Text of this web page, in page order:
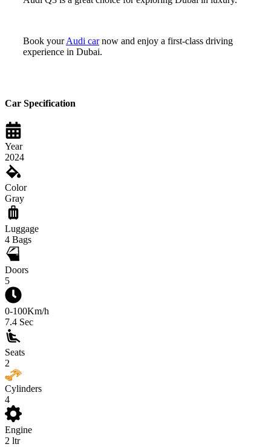
Book yourAudi carnow and enjoy a first-class driving
experience in Dubai.
Car Specification
Year
2024
Color
Gray
Luggage
4 Bags
Doors
5
0-100Km/h
7.4 Sec
Seats
2
Cylinders
4
Engine
2 ltr